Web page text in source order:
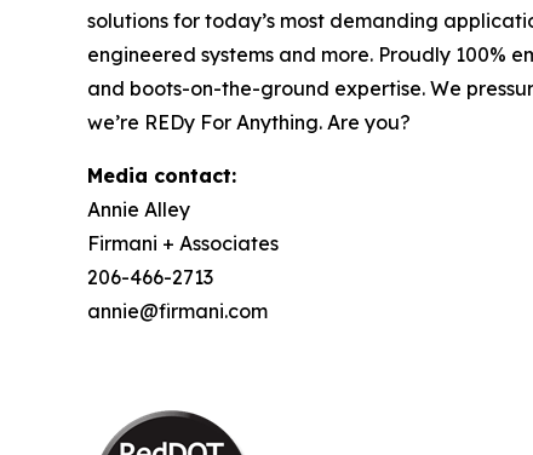
solutions for today’s most demanding
engineered systems and more. Proudly 100%
and boots-on-the-ground expertise. We
we’re REDy For Anything. Are you?
Media contact:
Annie Alley
Firmani + Associates
206-466-2713
annie@firmani.com